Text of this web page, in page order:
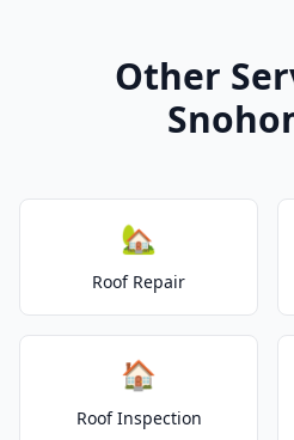
Other
🏡
Roof Repair
🏠
Roof Inspection